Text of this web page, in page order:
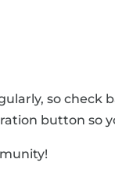
so check
button so